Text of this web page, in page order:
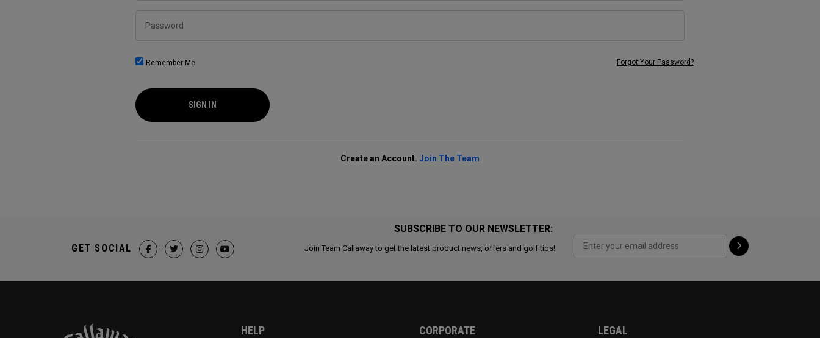
Remember Me Forgot Your Password?
SIGN IN
Create an Account. Join The Team
SUBSCRIBE TO OUR NEWSLETTER:
Join Team Callaway to get the latest product news, offers and golf tips!
GET SOCIAL
HELP CORPORATE LEGAL